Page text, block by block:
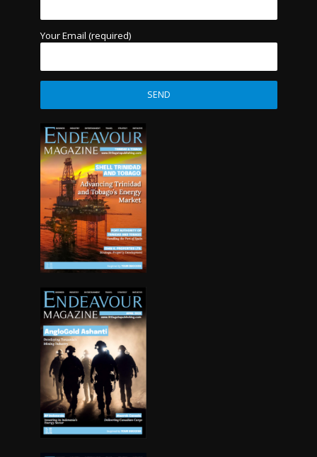
Your Email (required)